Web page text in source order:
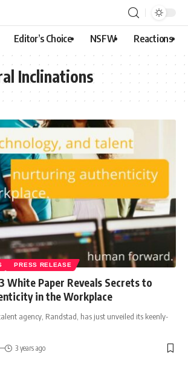
Editor’s Choice NSFW Reactions
Inclinations
PRESS RELEASE
White Paper Reveals Secrets to
in the Workplace
agency, Randstad, has just unveiled its keenly-
3 years ago